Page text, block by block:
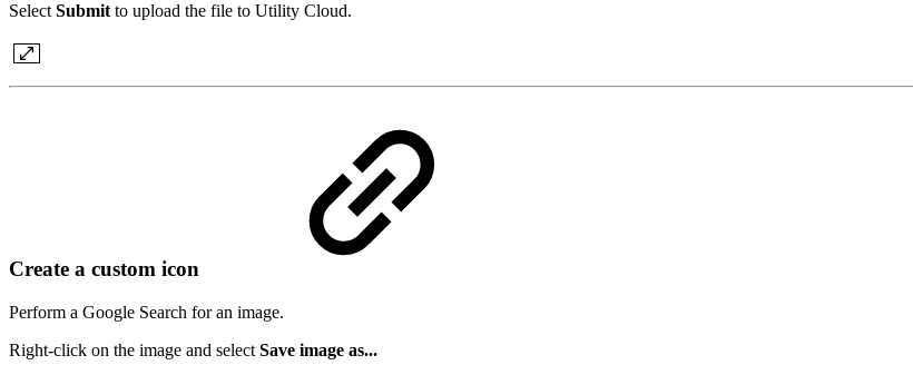
SelectSubmitto upload the file to Utility Cloud.
Create a custom icon
Perform a Google Search for an image.
Right-click on the image and select Save image as...